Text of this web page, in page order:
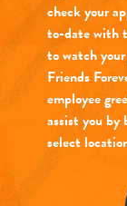
check your
to-date with
to watch
Friends
employee
assist you by
select